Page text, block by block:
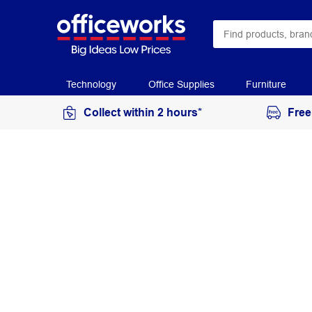
Technology Office Supplies Furniture
Collect within 2 hours*